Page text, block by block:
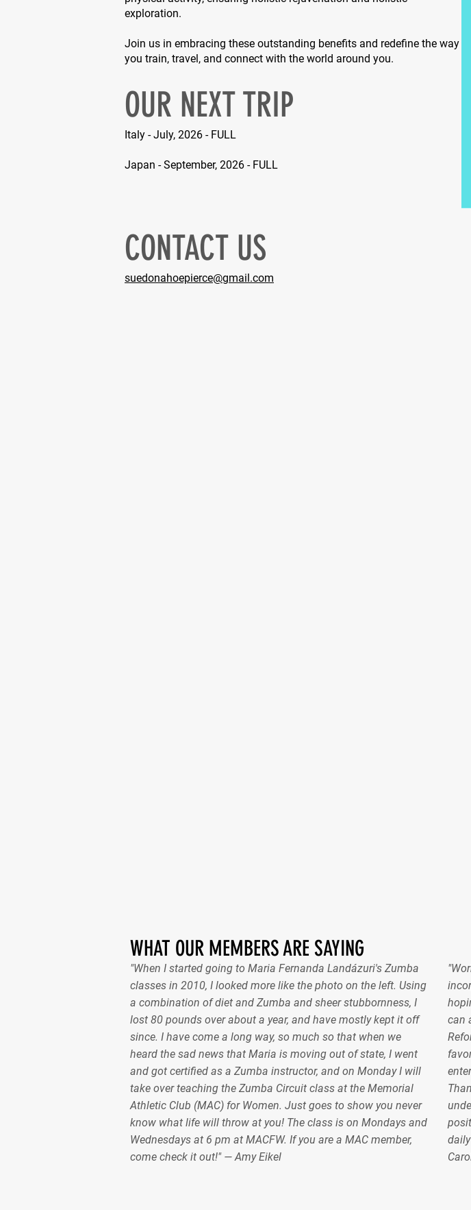
exploration.
Join us in embracing these outstanding benefits and redefine the way
you train, travel, and connect with the world around you.
OUR NEXT TRIP
Italy - July, 2026 - FULL
Japan - September, 2026 - FULL
CONTACT US
suedonahoepierce@gmail.com
WHAT OUR MEMBERS ARE SAYING
"When I started going to Maria Fernanda Landázuri's Zumba
classes in 2010, I looked more like the photo on the left. Using
a combination of diet and Zumba and sheer stubbornness, I
lost 80 pounds over about a year, and have mostly kept it off
since. I have come a long way, so much so that when we
heard the sad news that Maria is moving out of state, I went
and got certified as a Zumba instructor, and on Monday I will
take over teaching the Zumba Circuit class at the Memorial
Athletic Club (MAC) for Women. Just goes to show you never
know what life will throw at you! The class is on Mondays and
Wednesdays at 6 pm at MACFW. If you are a MAC member,
come check it out!" — Amy Eikel
can